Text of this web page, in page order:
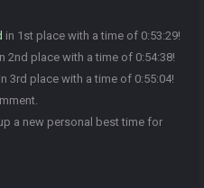
in 1st place with a time of 0:53:29!
2nd place with a time of 0:54:38!
in 3rd place with a time of 0:55:04!
a new personal best time for